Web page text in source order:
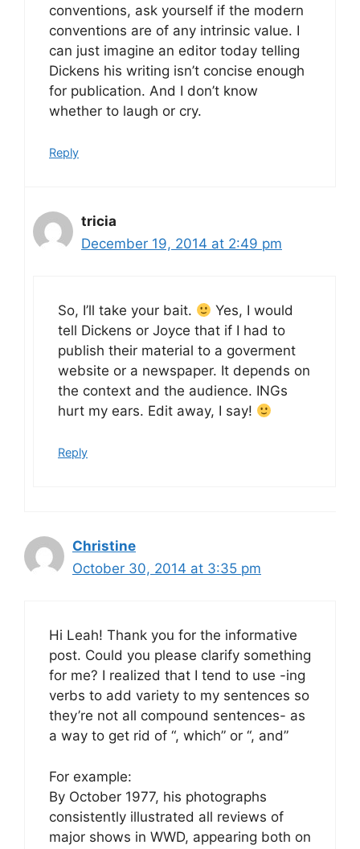
conventions, ask yourself if the modern
conventions are of any intrinsic value. I
can just imagine an editor today telling
Dickens his writing isn’t concise enough
for publication. And I don’t know
whether to laugh or cry.
Reply
tricia
December 19, 2014 at 2:49 pm
So, I’ll take your bait.
Yes, I would
tell Dickens or Joyce that if I had to
publish their material to a goverment
website or a newspaper. It depends on
the context and the audience. INGs
hurt my ears. Edit away, I say!
Reply
Christine
October 30, 2014 at 3:35 pm
Hi Leah! Thank you for the informative
post. Could you please clarify something
for me? I realized that I tend to use -ing
verbs to add variety to my sentences so
they’re not all compound sentences- as
a way to get rid of “, which” or “, and”
For example:
By October 1977, his photographs
consistently illustrated all reviews of
major shows in WWD, appearing both on